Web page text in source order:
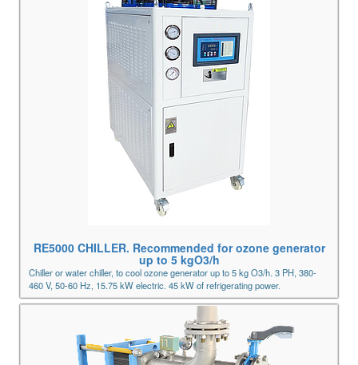
RE5000 CHILLER. Recommended for ozone generator
up to 5 kgO3/h
Chiller or water chiller, to cool ozone generator up to 5 kg O3/h. 3 PH, 380-
460 V, 50-60 Hz, 15.75 kW electric. 45 kW of refrigerating power.